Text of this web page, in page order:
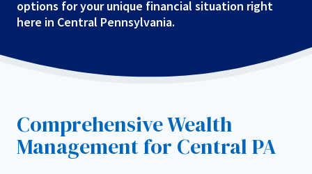
options for your unique financial situation right
here in Central Pennsylvania.
Comprehensive Wealth
Management for Central PA